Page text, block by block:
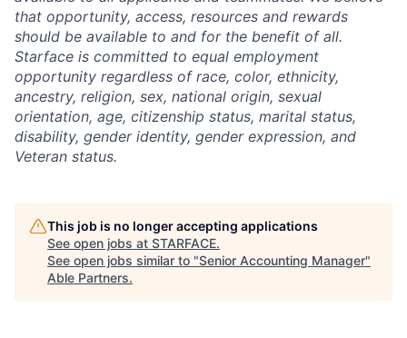
that opportunity, access, resources and rewards
should be available to and for the benefit of all.
Starface is committed to equal employment
opportunity regardless of race, color, ethnicity,
ancestry, religion, sex, national origin, sexual
orientation, age, citizenship status, marital status,
disability, gender identity, gender expression, and
Veteran status.
This job is no longer accepting applications
See open jobs at STARFACE.
See open jobs similar to "Senior Accounting Manager"
Able Partners.